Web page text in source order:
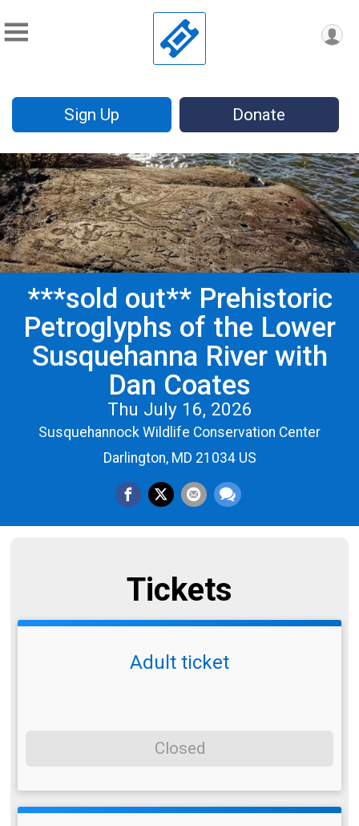
Sign Up Donate
***sold out** Prehistoric
Petroglyphs of the Lower
Susquehanna River with
Dan Coates
Thu July 16, 2026
Susquehannock Wildlife Conservation Center
Darlington, MD 21034 US
Tickets
Adult ticket
Closed